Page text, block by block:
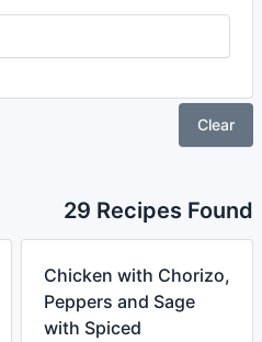
Clear
29 Recipes Found
Chicken with Chorizo,
Peppers and Sage
with Spiced